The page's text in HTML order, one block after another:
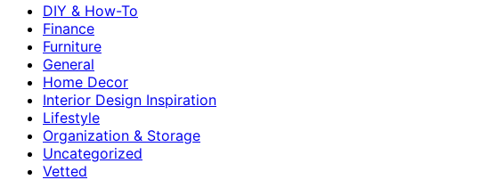
DIY & How-To
Finance
Furniture
General
Home Decor
Interior Design Inspiration
Lifestyle
Organization & Storage
Uncategorized
Vetted